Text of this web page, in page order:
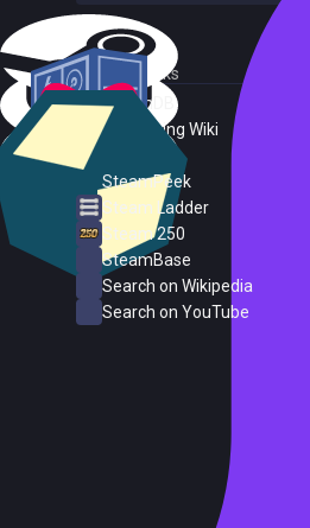
External Links
SteamDB
PC Gaming Wiki
SteamPeek
Steam Ladder
Steam 250
SteamBase
Search on Wikipedia
Search on YouTube